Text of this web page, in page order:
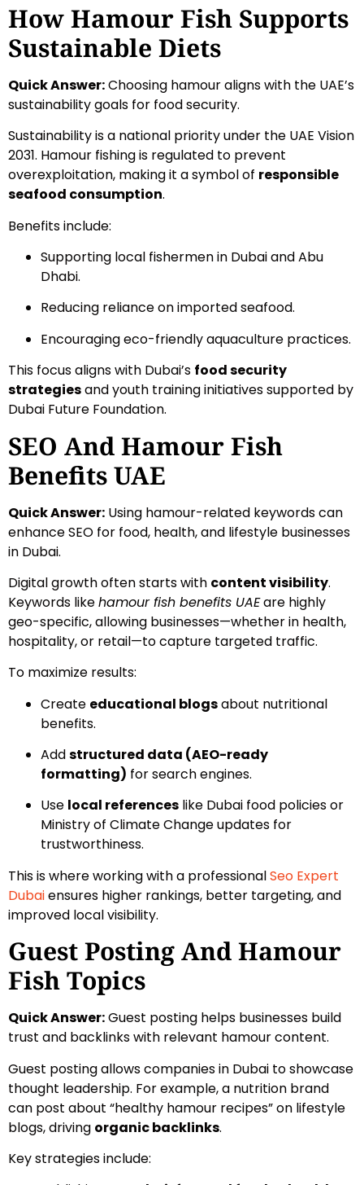
How Hamour Fish Supports
Sustainable Diets
Quick Answer:Choosing hamour aligns with the UAE’s
sustainability goals for food security.
Sustainability is a national priority under the UAE Vision
2031. Hamour fishing is regulated to prevent
overexploitation, making it a symbol of responsible
seafood consumption.
Benefits include:
Supporting local fishermen in Dubai and Abu
Dhabi.
Reducing reliance on imported seafood.
Encouraging eco-friendly aquaculture practices.
This focus aligns with Dubai’s food security
strategiesand youth training initiatives supported by
Dubai Future Foundation.
SEO And Hamour Fish
Benefits UAE
Quick Answer: Using hamour-related keywords can
enhance SEO for food, health, and lifestyle businesses
in Dubai.
Digital growth often starts with content visibility.
Keywords likehamour fish benefits UAEare highly
geo-specific, allowing businesses—whether in health,
hospitality, or retail—to capture targeted traffic.
To maximize results:
Create educational blogsabout nutritional
benefits.
Addstructured data (AEO-ready
formatting) for search engines.
Use local references like Dubai food policies or
Ministry of Climate Change updates for
trustworthiness.
This is where working with a professionalSeo Expert
Dubaiensures higher rankings, better targeting, and
improved local visibility.
Guest Posting And Hamour
Fish Topics
Quick Answer:Guest posting helps businesses build
trust and backlinks with relevant hamour content.
Guest posting allows companies in Dubai to showcase
thought leadership. For example, a nutrition brand
can post about “healthy hamour recipes” on lifestyle
blogs, driving organic backlinks.
Key strategies include: